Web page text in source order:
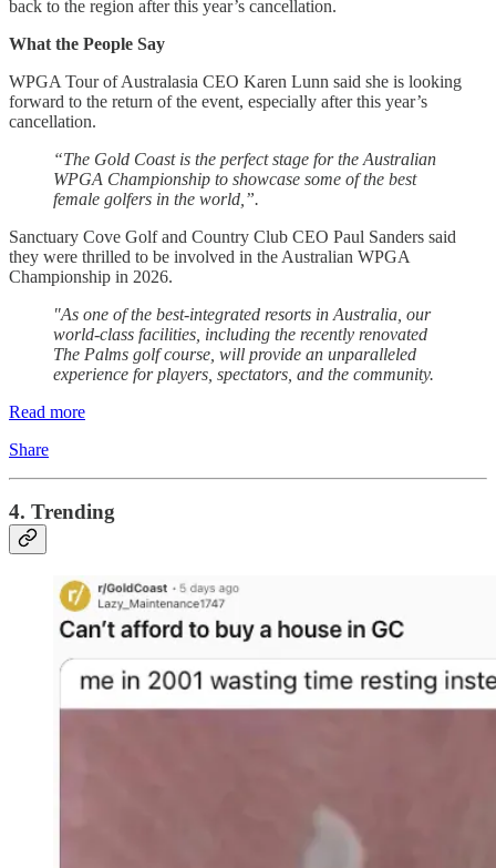
back to the region after this year’s cancellation.
What the People Say
WPGA Tour of Australasia CEO Karen Lunn said she is looking
forward to the return of the event, especially after this year’s
cancellation.
“The Gold Coast is the perfect stage for the Australian
WPGA Championship to showcase some of the best
female golfers in the world,”.
Sanctuary Cove Golf and Country Club CEO Paul Sanders said
they were thrilled to be involved in the Australian WPGA
Championship in 2026.
"As one of the best-integrated resorts in Australia, our
world-class facilities, including the recently renovated
The Palms golf course, will provide an unparalleled
experience for players, spectators, and the community.
Read more
Share
4. Trending